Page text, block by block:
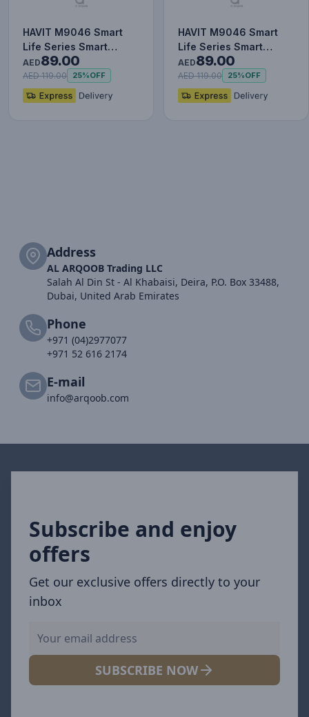
HAVIT M9046 Smart
Life Series Smart
Watch, 1.43" AMOLED
Display,…
AED89.00
AED 119.00 25%OFF
HAVIT M9046 Smart
Life Series Smart
Watch, 1.43" AMOLED
Display,…
AED89.00
AED 119.00 25%OFF
Address
AL ARQOOB Trading LLC
Salah Al Din St - Al Khabaisi, Deira, P.O. Box 33488,
Dubai, United Arab Emirates
Phone
+971 (04)2977077
+971 52 616 2174
E-mail
info@arqoob.com
Subscribe and enjoy
offers
Get our exclusive offers directly to your
inbox
SUBSCRIBE NOW